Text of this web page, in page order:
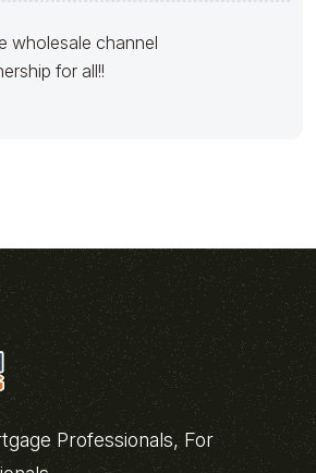
wholesale channel
for all!!
Professionals, For